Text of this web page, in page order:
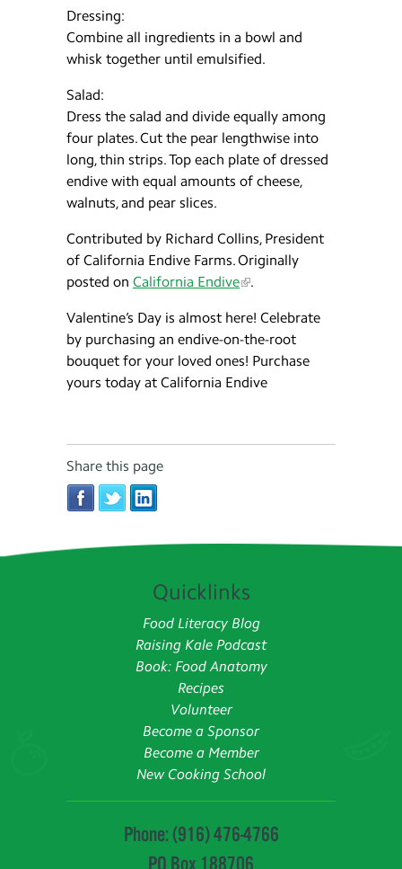
Dressing:
Combine all ingredients in a bowl and
whisk together until emulsified.
Salad:
Dress the salad and divide equally among
four plates. Cut the pear lengthwise into
long, thin strips. Top each plate of dressed
endive with equal amounts of cheese,
walnuts, and pear slices.
Contributed by Richard Collins, President
of California Endive Farms. Originally
posted on California Endive .
Valentine’s Day is almost here! Celebrate
by purchasing an endive-on-the-root
bouquet for your loved ones! Purchase
yours today at California Endive
Share this page
Quicklinks
Food Literacy Blog
Raising Kale Podcast
Book: Food Anatomy
Recipes
Volunteer
Become a Sponsor
Become a Member
New Cooking School
Phone: (916) 476-4766
PO Box 188706